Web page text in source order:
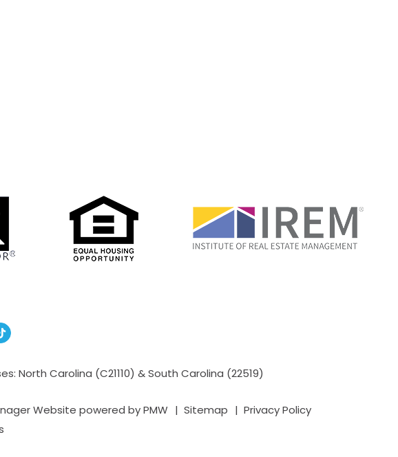
TikTok
North Carolina (C21110) & South Carolina (22519)
Website powered byPMW Sitemap
Privacy Policy